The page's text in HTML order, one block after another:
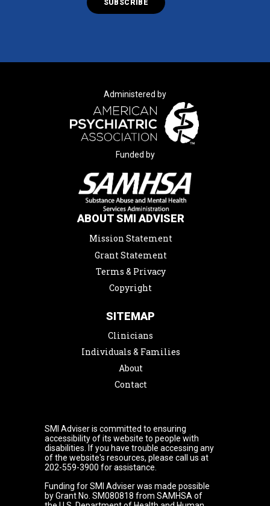
Administered by
Funded by
ABOUT SMI ADVISER
Mission Statement
Grant Statement
Terms & Privacy
Copyright
SITEMAP
Clinicians
Individuals & Families
About
Contact
SMI Adviser is committed to ensuring
accessibility of its website to people with
disabilities. If you have trouble accessing any
of the website's resources, please call us at
202-559-3900 for assistance.
Funding for SMI Adviser was made possible
by Grant No. SM080818 from SAMHSA of